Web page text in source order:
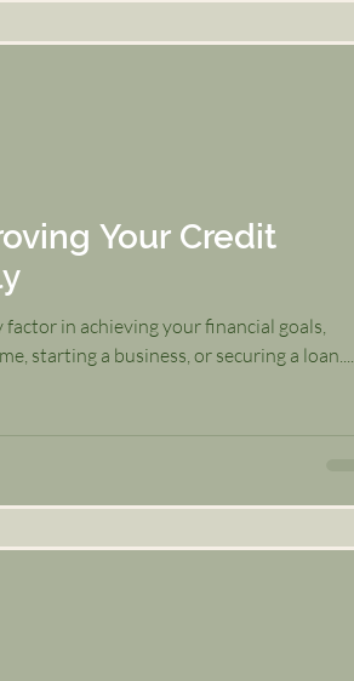
Your Credit
factor in achieving your financial goals,
starting a business, or securing a loan....